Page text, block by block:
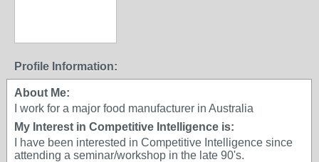
Profile Information:
About Me:
I work for a major food manufacturer in Australia
My Interest in Competitive Intelligence is:
I have been interested in Competitive Intelligence since
attending a seminar/workshop in the late 90's.